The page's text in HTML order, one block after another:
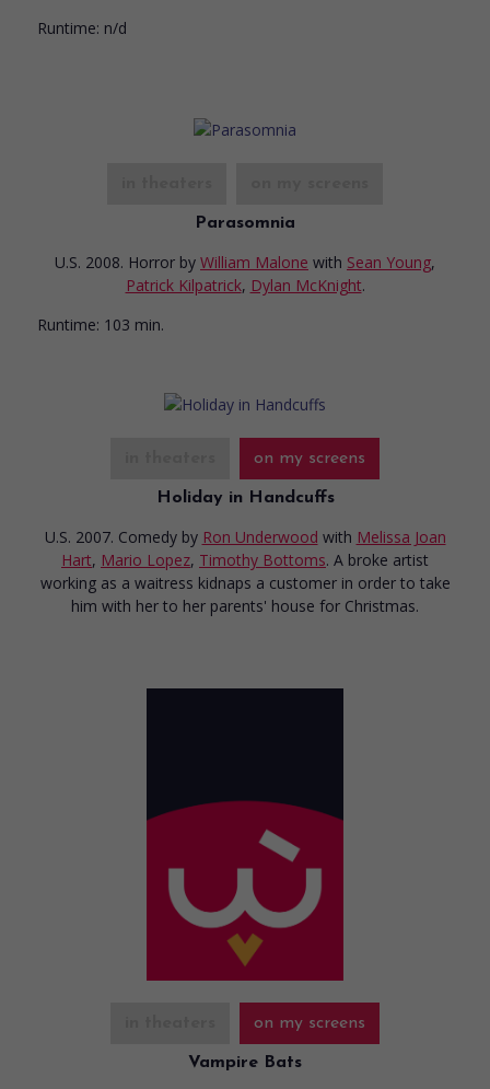
Runtime: n/d
Parasomnia
U.S. 2008. Horror by William Malone with Sean Young,
Patrick Kilpatrick, Dylan McKnight.
Runtime: 103 min.
on my screens
Holiday in Handcuffs
U.S. 2007. Comedy by Ron Underwood with Melissa Joan
Hart, Mario Lopez, Timothy Bottoms. A broke artist
working as a waitress kidnaps a customer in order to take
him with her to her parents' house for Christmas.
on my screens
Vampire Bats